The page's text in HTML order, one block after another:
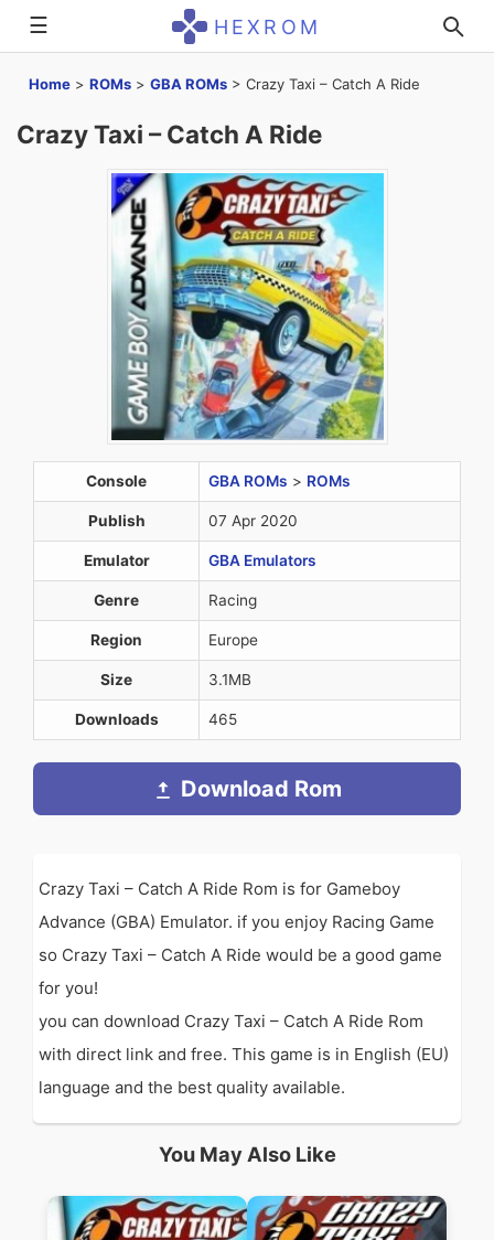
☰ HEXROM
Home > ROMs > GBA ROMs > Crazy Taxi – Catch A Ride
Crazy Taxi – Catch A Ride
Console GBA ROMs > ROMs
Publish 07 Apr 2020
Emulator GBA Emulators
Genre Racing
Region Europe
Size 3.1MB
Downloads 465
Download Rom
Crazy Taxi – Catch A Ride Rom is for Gameboy
Advance (GBA) Emulator. if you enjoy Racing Game
so Crazy Taxi – Catch A Ride would be a good game
for you!
you can download Crazy Taxi – Catch A Ride Rom
with direct link and free. This game is in English (EU)
language and the best quality available.
You May Also Like